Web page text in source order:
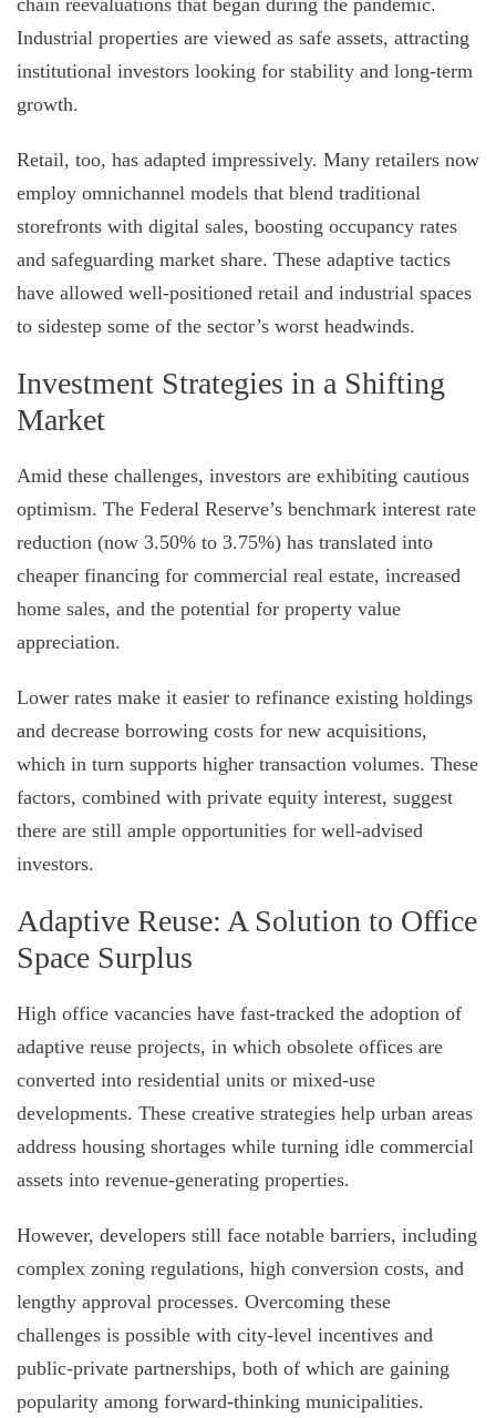
chain reevaluations that began during the pandemic.
Industrial properties are viewed as safe assets, attracting
institutional investors looking for stability and long-term
growth.
Retail, too, has adapted impressively. Many retailers now
employ omnichannel models that blend traditional
storefronts with digital sales, boosting occupancy rates
and safeguarding market share. These adaptive tactics
have allowed well-positioned retail and industrial spaces
to sidestep some of the sector’s worst headwinds.
Investment Strategies in a Shifting
Market
Amid these challenges, investors are exhibiting cautious
optimism. The Federal Reserve’s benchmark interest rate
reduction (now 3.50% to 3.75%) has translated into
cheaper financing for commercial real estate, increased
home sales, and the potential for property value
appreciation.
Lower rates make it easier to refinance existing holdings
and decrease borrowing costs for new acquisitions,
which in turn supports higher transaction volumes. These
factors, combined with private equity interest, suggest
there are still ample opportunities for well-advised
investors.
Adaptive Reuse: A Solution to Office
Space Surplus
High office vacancies have fast-tracked the adoption of
adaptive reuse projects, in which obsolete offices are
converted into residential units or mixed-use
developments. These creative strategies help urban areas
address housing shortages while turning idle commercial
assets into revenue-generating properties.
However, developers still face notable barriers, including
complex zoning regulations, high conversion costs, and
lengthy approval processes. Overcoming these
challenges is possible with city-level incentives and
public-private partnerships, both of which are gaining
popularity among forward-thinking municipalities.